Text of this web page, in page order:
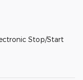
Stop/Start